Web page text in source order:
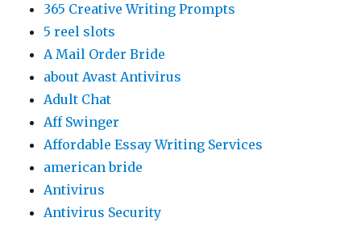
365 Creative Writing Prompts
5 reel slots
A Mail Order Bride
about Avast Antivirus
Adult Chat
Aff Swinger
Affordable Essay Writing Services
american bride
Antivirus
Antivirus Security